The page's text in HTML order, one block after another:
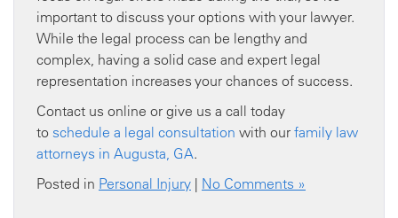
important to discuss your options with your lawyer.
While the legal process can be lengthy and
complex, having a solid case and expert legal
representation increases your chances of success.
Contact us online or give us a call today
to schedule a legal consultation with our family law
attorneys in Augusta, GA.
Posted in Personal Injury | No Comments »